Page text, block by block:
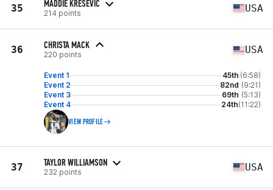
35 MADDIE KRESEVIC
214 points USA
36 CHRISTA MACK
220 points USA
Event 1 45th (6:58)
Event 2
82nd (9:21)
Event 3
69th (5:13)
Event 4
24th(11:22)
VIEW PROFILE
37 TAYLOR WILLIAMSON
232 points USA